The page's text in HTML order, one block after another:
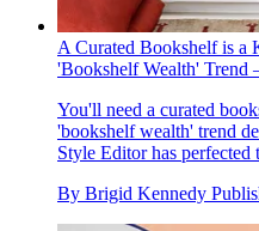
A Curated Bookshelf is a
'Bookshelf Wealth'
You'll need a curated
'bookshelf wealth' trend
Style Editor has perfected
By Brigid Kennedy